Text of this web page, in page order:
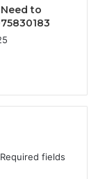
to
Required fields